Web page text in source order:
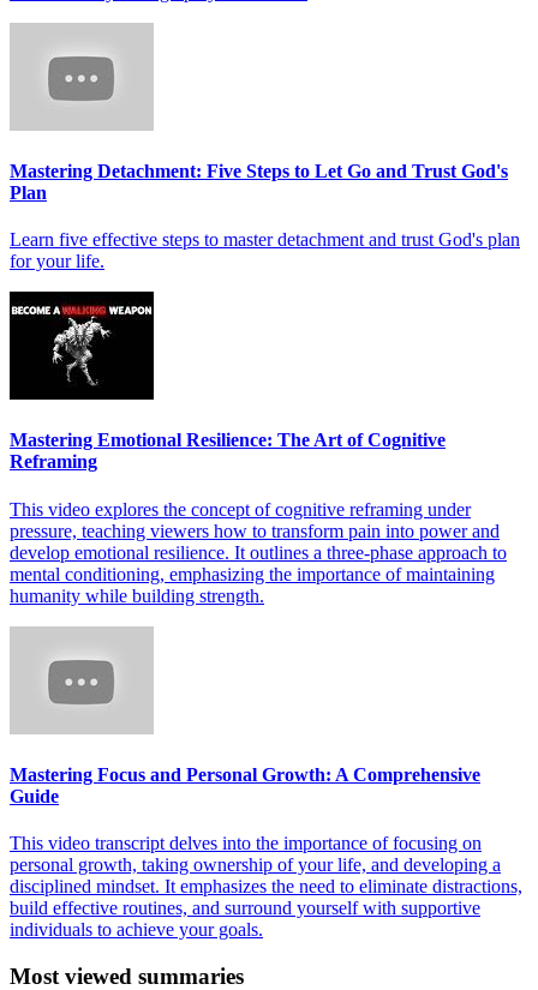
Mastering Detachment: Five Steps to Let Go and Trust God's
Plan
Learn five effective steps to master detachment and trust God's plan
for your life.
Mastering Emotional Resilience: The Art of Cognitive
Reframing
This video explores the concept of cognitive reframing under
pressure, teaching viewers how to transform pain into power and
develop emotional resilience. It outlines a three-phase approach to
mental conditioning, emphasizing the importance of maintaining
humanity while building strength.
Mastering Focus and Personal Growth: A Comprehensive
Guide
This video transcript delves into the importance of focusing on
personal growth, taking ownership of your life, and developing a
disciplined mindset. It emphasizes the need to eliminate distractions,
build effective routines, and surround yourself with supportive
individuals to achieve your goals.
Most viewed summaries